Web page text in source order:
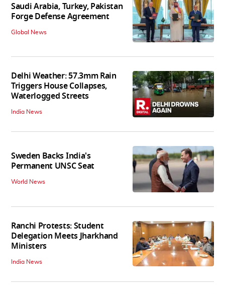
Saudi Arabia, Turkey, Pakistan
Forge Defense Agreement
Global News
Delhi Weather: 57.3mm Rain
Triggers House Collapses,
Waterlogged Streets
India News
Sweden Backs India's
Permanent UNSC Seat
World News
Ranchi Protests: Student
Delegation Meets Jharkhand
Ministers
India News